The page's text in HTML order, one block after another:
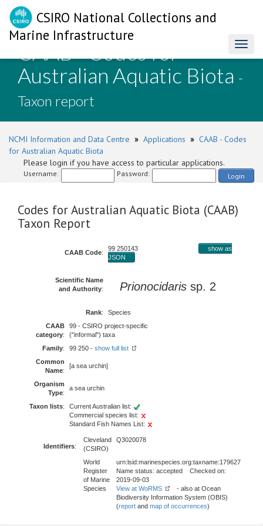
CSIRO National Collections and
Marine Infrastructure
CAAB - Codes for
Australian Aquatic Biota -
Taxon report
NCMI Information and Data Centre » Applications » CAAB - Codes
for Australian Aquatic Biota
Please login if you have access to particular applications.
Username: Password: Login
Codes for Australian Aquatic Biota (CAAB)
Taxon Report
CAAB Code:
99 250143
show as
JSON
Scientific Name
and Authority: Prionocidaris sp. 2
Rank:
Species
CAAB
category:
99 - CSIRO project-specific
("informal") taxa
Family: 99 250 - show full list
Common
Name:
[a sea urchin]
Organism
Type:
a sea urchin
Taxon lists:
Current Australian list:
Commercial species list:
Standard Fish Names List:
Identifiers:
Cleveland
(CSIRO)
Q3020078
World
Register
of Marine
Species
urn:lsid:marinespecies.org:taxname:179627
Name status: accepted Checked on:
2019-09-03
View at WoRMS
- also at Ocean
Biodiversity Information System (OBIS)
(report and map of occurrences)